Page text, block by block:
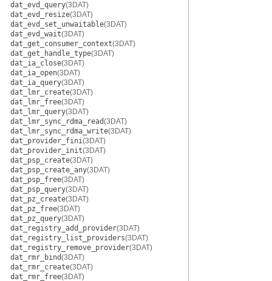
dat_evd_query(3DAT)
dat_evd_resize(3DAT)
dat_evd_set_unwaitable(3DAT)
dat_evd_wait(3DAT)
dat_get_consumer_context(3DAT)
dat_get_handle_type(3DAT)
dat_ia_close(3DAT)
dat_ia_open(3DAT)
dat_ia_query(3DAT)
dat_lmr_create(3DAT)
dat_lmr_free(3DAT)
dat_lmr_query(3DAT)
dat_lmr_sync_rdma_read(3DAT)
dat_lmr_sync_rdma_write(3DAT)
dat_provider_fini(3DAT)
dat_provider_init(3DAT)
dat_psp_create(3DAT)
dat_psp_create_any(3DAT)
dat_psp_free(3DAT)
dat_psp_query(3DAT)
dat_pz_create(3DAT)
dat_pz_free(3DAT)
dat_pz_query(3DAT)
dat_registry_add_provider(3DAT)
dat_registry_list_providers(3DAT)
dat_registry_remove_provider(3DAT)
dat_rmr_bind(3DAT)
dat_rmr_create(3DAT)
dat_rmr_free(3DAT)